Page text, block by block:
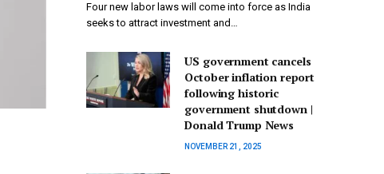
Four new labor laws will come into force as India
seeks to attract investment and…
US government cancels
October inflation report
following historic
government shutdown |
Donald Trump News
NOVEMBER 21, 2025